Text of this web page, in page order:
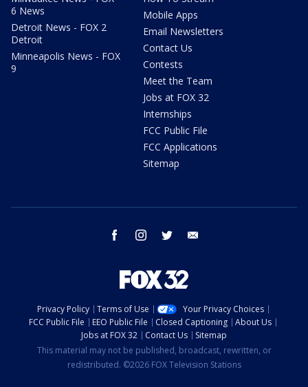
6 News
Detroit News - FOX 2
Detroit
Minneapolis News - FOX
9
Mobile Apps
Email Newsletters
Contact Us
Contests
Meet the Team
Jobs at FOX 32
Internships
FCC Public File
FCC Applications
Sitemap
facebook instagram twitter
Privacy Policy Terms of Use
Your Privacy Choices
FCC Public File
EEO Public File Closed Captioning
About Us
Jobs at FOX 32
Contact Us
Sitemap
This material may not be published, broadcast, rewritten, or
redistributed. ©2026 FOX Television Stations